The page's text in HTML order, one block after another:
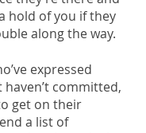
hold of you if they
along the way.
expressed
committed,
get on their
a list of